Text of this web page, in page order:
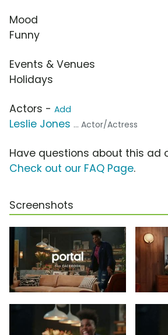
Mood
Funny
Events & Venues
Holidays
Actors - Add
Leslie Jones ... Actor/Actress
Have questions about this ad
Check out our FAQ Page.
Screenshots